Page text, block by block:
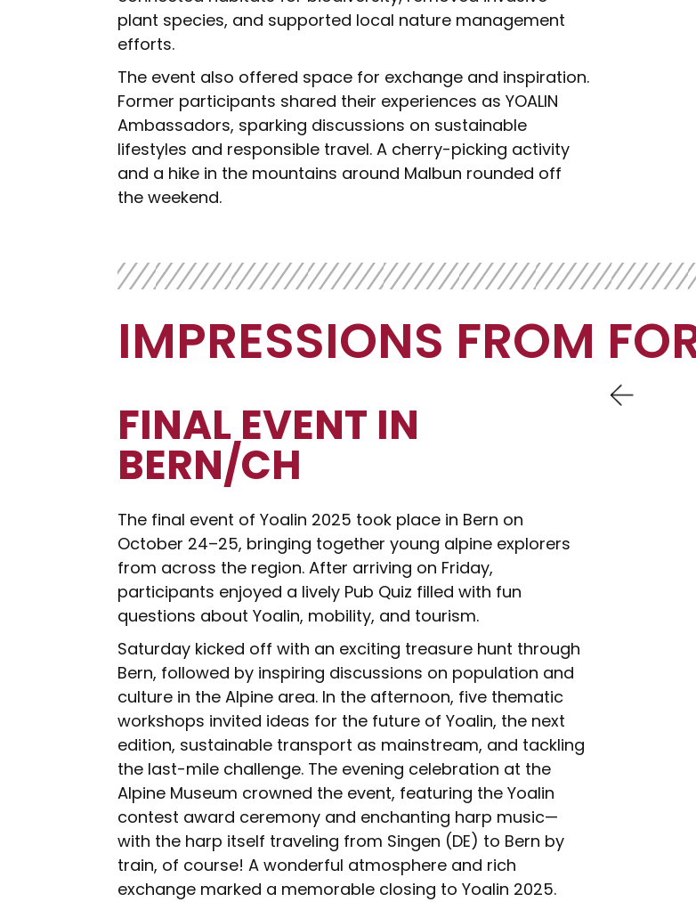
plant species, and supported local nature management
efforts.
The event also offered space for exchange and inspiration.
Former participants shared their experiences as YOALIN
Ambassadors, sparking discussions on sustainable
lifestyles and responsible travel. A cherry-picking activity
and a hike in the mountains around Malbun rounded off
the weekend.
IMPRESSIONS FROM
FINAL EVENT IN
BERN/CH
The final event of Yoalin 2025 took place in Bern on
October 24–25, bringing together young alpine explorers
from across the region. After arriving on Friday,
participants enjoyed a lively Pub Quiz filled with fun
questions about Yoalin, mobility, and tourism.
Saturday kicked off with an exciting treasure hunt through
Bern, followed by inspiring discussions on population and
culture in the Alpine area. In the afternoon, five thematic
workshops invited ideas for the future of Yoalin, the next
edition, sustainable transport as mainstream, and tackling
the last-mile challenge. The evening celebration at the
Alpine Museum crowned the event, featuring the Yoalin
contest award ceremony and enchanting harp music—
with the harp itself traveling from Singen (DE) to Bern by
train, of course! A wonderful atmosphere and rich
exchange marked a memorable closing to Yoalin 2025.